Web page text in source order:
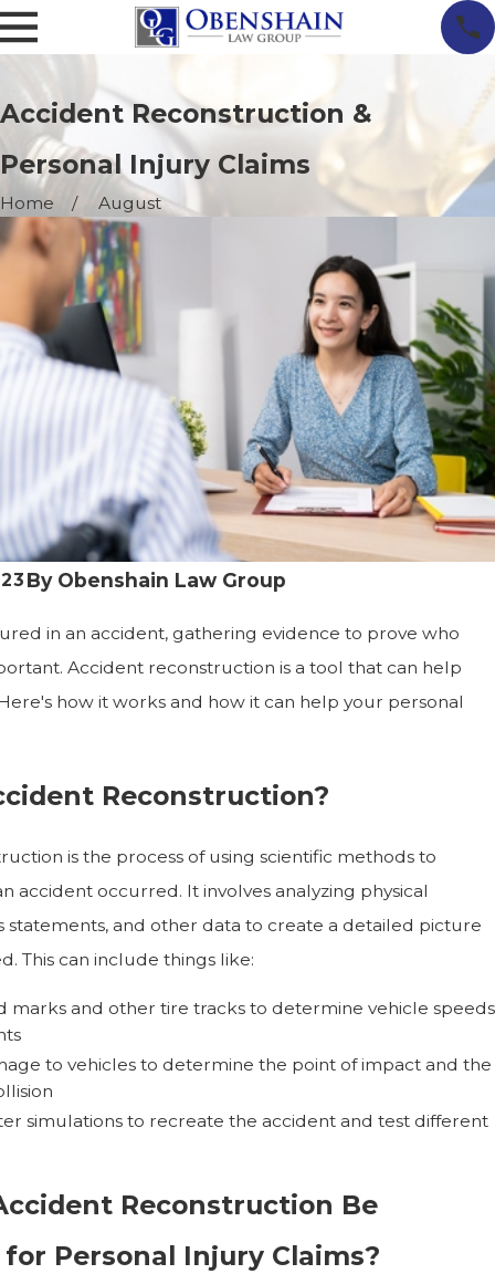
Accident Reconstruction &
Personal Injury Claims
Home August
By Obenshain Law Group
in an accident, gathering evidence to prove who
Accident reconstruction is a tool that can help
how it works and how it can help your personal
Reconstruction?
is the process of using scientific methods to
accident occurred. It involves analyzing physical
statements, and other data to create a detailed picture
This can include things like:
marks and other tire tracks to determine vehicle speeds
to vehicles to determine the point of impact and the
simulations to recreate the accident and test different
Reconstruction Be
Personal Injury Claims?